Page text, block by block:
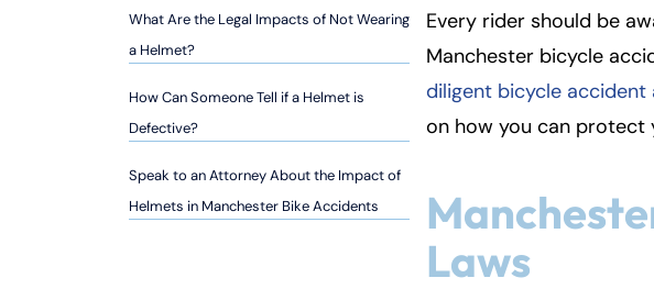
t
P
so
n
Inj
ur
What Are the Legal Impacts of Not Wearing
a Helmet?
How Can Someone Tell if a Helmet is
Defective?
Speak to an Attorney About the Impact of
Helmets in Manchester Bike Accidents
Every rider should be
Manchester bicycle
diligent bicycle
on how you can protect
Laws